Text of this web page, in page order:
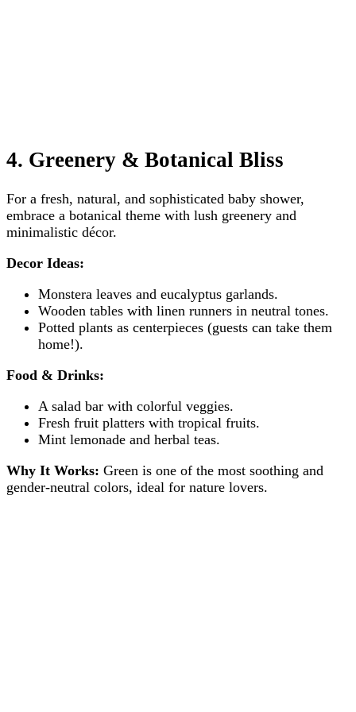
4. Greenery & Botanical Bliss
For a fresh, natural, and sophisticated baby shower,
embrace a botanical theme with lush greenery and
minimalistic décor.
Decor Ideas:
Monstera leaves and eucalyptus garlands.
Wooden tables with linen runners in neutral tones.
Potted plants as centerpieces (guests can take them
home!).
Food & Drinks:
A salad bar with colorful veggies.
Fresh fruit platters with tropical fruits.
Mint lemonade and herbal teas.
Why It Works: Green is one of the most soothing and
gender-neutral colors, ideal for nature lovers.